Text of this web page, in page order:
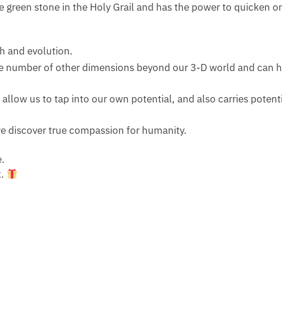
stone in the Holy Grail and has the power to quicken
and evolution.
of other dimensions beyond our 3-D world and can
us to tap into our own potential, and also carries
discover true compassion for humanity.